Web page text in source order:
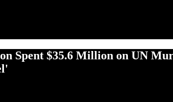
Spent $35.6 Million on UN